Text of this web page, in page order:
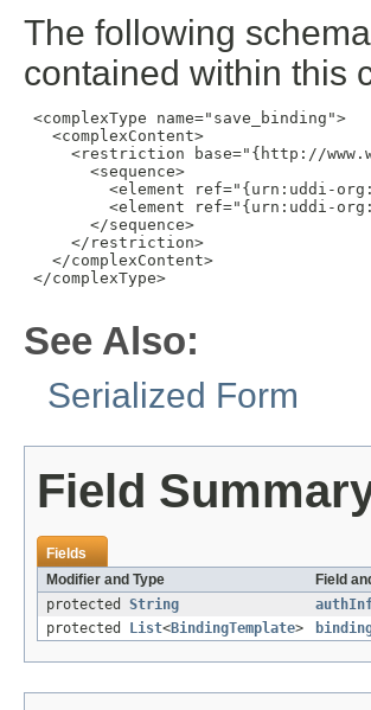
The following
contained within this
<complexType name="save_binding">
   <complexContent>
<restriction base="{http://
       <sequence>
<element ref="{urn:uddi-
<element ref="{urn:uddi-
       </sequence>
     </restriction>
   </complexContent>
</complexType>
See Also:
Serialized Form
Field
Fields
Modifier and Type
Field
protected String
protected
List<BindingTemplate>